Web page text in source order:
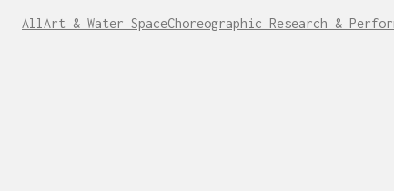
All Art & Water SpaceChoreographic Research &